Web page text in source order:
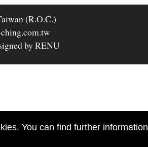
(R.O.C.)
by RENU
You can find further information